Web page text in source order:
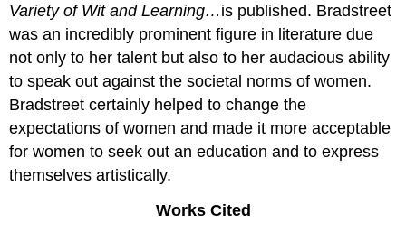
Variety of Wit and Learning… is published. Bradstreet
was an incredibly prominent figure in literature due
not only to her talent but also to her audacious ability
to speak out against the societal norms of women.
Bradstreet certainly helped to change the
expectations of women and made it more acceptable
for women to seek out an education and to express
themselves artistically.
Works Cited